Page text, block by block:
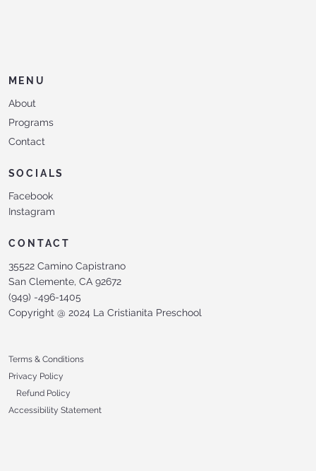
MENU
About
Programs
Contact
SOCIALS
Facebook
Instagram
CONTACT
35522 Camino Capistrano
San Clemente, CA 92672
(949) -496-1405
Copyright @ 2024 La Cristianita Preschool
Terms & Conditions
Privacy Policy
Refund Policy
Accessibility Statement